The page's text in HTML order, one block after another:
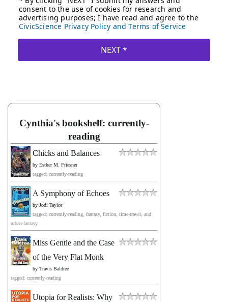
Cynthia's bookshelf: currently-
reading
Chicks and Balances
by Esther M. Friesner
tagged: currently-reading
A Symphony of Echoes
by Jodi Taylor
tagged: currently-reading, fantasy, fiction, time-travel, and
urban-fantasy
Miss Gentle and the Case
of the Very Flat Monk
by Travis Baldree
tagged: currently-reading
Utopia for Realists: Why